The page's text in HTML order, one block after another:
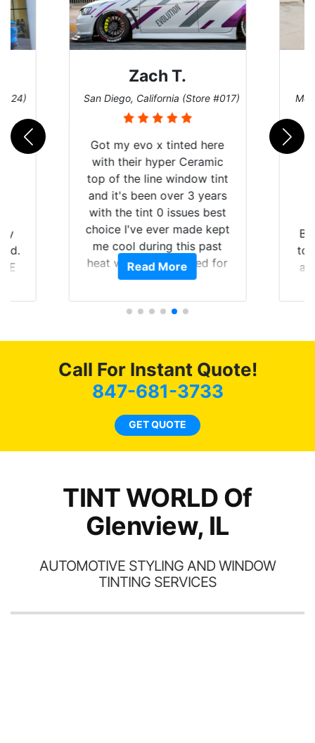
#017)
for
Denise W.
Melbourne, Florida (Store #113)
Brought in our Challenger
to get the windows tinted,
and racing stripes put on.
Tint World did an excellent
job on both! Highly
recommend...
Read More
Call For Instant Quote!
847-681-3733
GET QUOTE
TINT WORLD Of
Glenview, IL
AUTOMOTIVE STYLING AND WINDOW
TINTING SERVICES